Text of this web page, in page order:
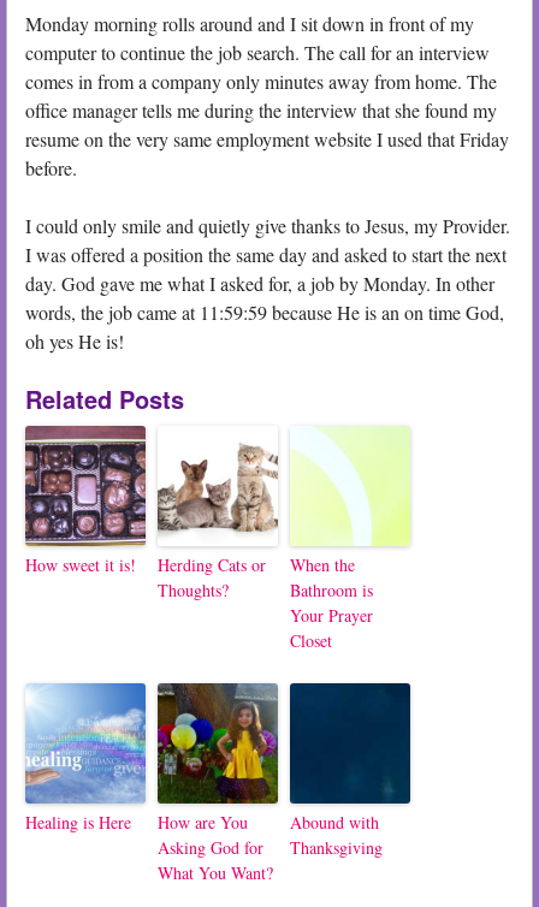
Monday morning rolls around and I sit down in front of my
computer to continue the job search. The call for an interview
comes in from a company only minutes away from home. The
office manager tells me during the interview that she found my
resume on the very same employment website I used that Friday
before.
I could only smile and quietly give thanks to Jesus, my Provider.
I was offered a position the same day and asked to start the next
day. God gave me what I asked for, a job by Monday. In other
words, the job came at 11:59:59 because He is an on time God,
oh yes He is!
Related Posts
How sweet it is!
Herding Cats or
Thoughts?
When the
Bathroom is
Your Prayer
Closet
Healing is Here
How are You
Asking God for
What You Want?
Abound with
Thanksgiving